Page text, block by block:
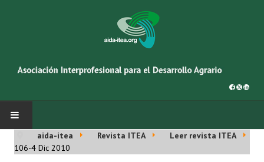
INICIO
aida-itea Revista ITEA
Leer revista ITEA
106-4 Dic 2010